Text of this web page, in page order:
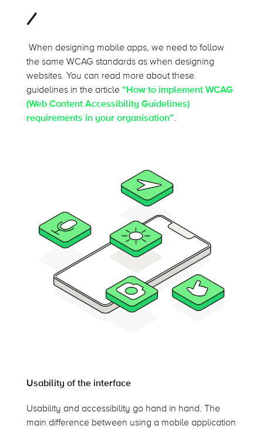
When designing mobile apps, we need to follow
the same WCAG standards as when designing
websites. You can read more about these
guidelines in the article “How to implement WCAG
(Web Content Accessibility Guidelines)
requirements in your organisation”.
Usability of the interface
Usability and accessibility go hand in hand. The
main difference between using a mobile application